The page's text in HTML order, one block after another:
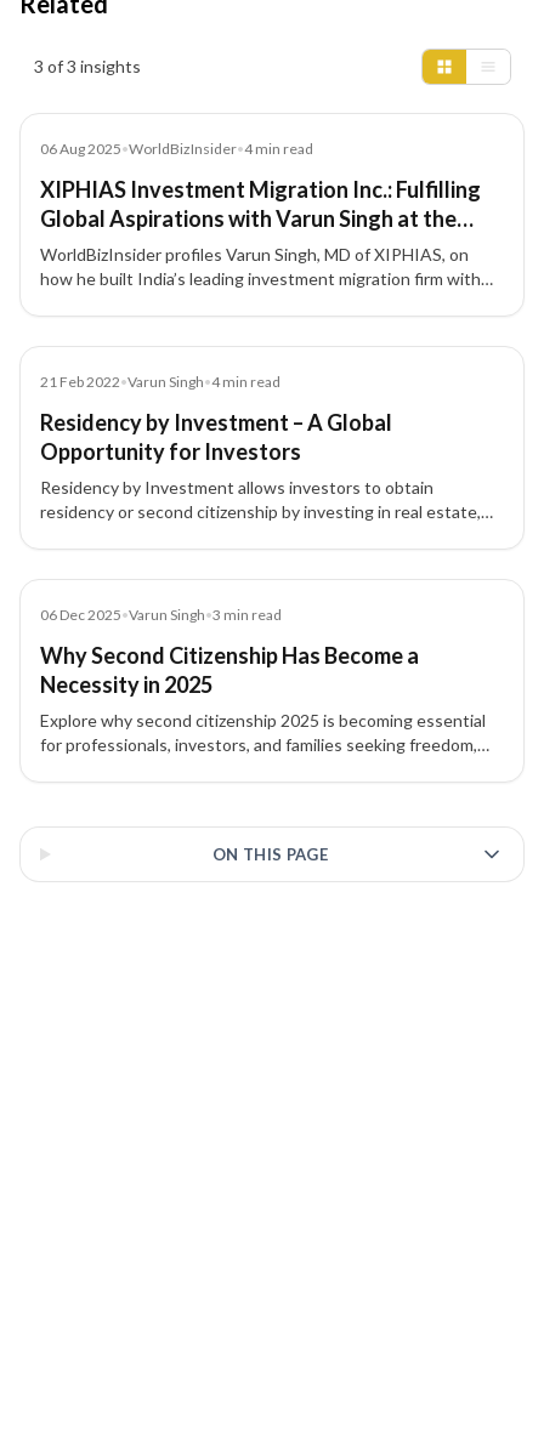
3 of 3 insights
06 Aug 2025•WorldBizInsider•4min read
XIPHIAS Investment Migration Inc.: Fulfilling
Global Aspirations with Varun Singh at the
Forefront
WorldBizInsider profiles Varun Singh, MD of XIPHIAS, on
how he built India’s leading investment migration firm with
21 Feb 2022•Varun Singh•4min read
Residency by Investment – A Global
Opportunity for Investors
Residency by Investment allows investors to obtain
residency or second citizenship by investing in real estate,
06 Dec 2025•Varun Singh•3 min read
Why Second Citizenship Has Become a
Necessity in 2025
Explore why second citizenship 2025 is becoming essential
for professionals, investors, and families seeking freedom,
ON THIS PAGE